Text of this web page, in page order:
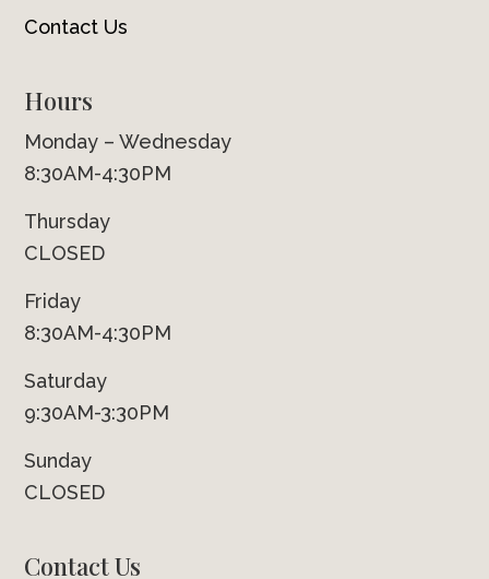
Contact Us
Hours
Monday – Wednesday
8:30AM-4:30PM
Thursday
CLOSED
Friday
8:30AM-4:30PM
Saturday
9:30AM-3:30PM
Sunday
CLOSED
Contact Us